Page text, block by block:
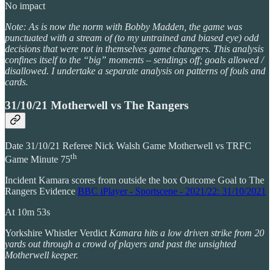
No impact
Note: As is now the norm with Bobby Madden, the game was
punctuated with a stream of (to my untrained and biased eye) odd
decisions that were not in themselves game changers. This analysis
confines itself to the “big” moments – sendings off; goals allowed /
disallowed. I undertake a separate analysis on patterns of fouls and
cards.
31/10/21 Motherwell vs The Rangers
Date 31/10/21 Referee Nick Walsh Game Motherwell vs TRFC
Game Minute 75th
Incident Kamara scores from outside the box Outcome Goal to The
Rangers Evidence BBC iPlayer - Sportscene - 2021/22: 31/10/2021
At 10m 53s
Yorkshire Whistler VerdictKamara hits a low driven strike from 20
yards out through a crowd of players and past the unsighted
Motherwell keeper.